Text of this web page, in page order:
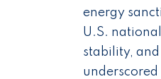
energy
U.S.
stability,
underscored